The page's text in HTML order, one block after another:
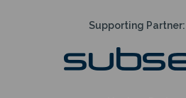
Supporting Partner: